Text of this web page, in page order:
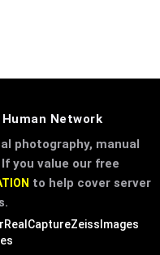
Network
photography, manual
you value our free
to help cover server
RealCaptureZeissImages